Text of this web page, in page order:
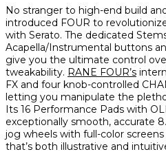
No stranger to high-end build
introduced FOUR to
with Serato. The dedicated
Acapella/Instrumental buttons
give you the ultimate control
tweakability. RANE FOUR’s
FX and four knob-controlled
letting you manipulate the
Its 16 Performance Pads with
exceptionally smooth, accurate
jog wheels with full-color
that’s both illustrative and